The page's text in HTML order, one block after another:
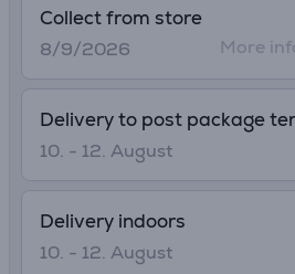
Collect from store
8/9/2026
More
Delivery to post package
10. - 12. August
Delivery indoors
10. - 12. August